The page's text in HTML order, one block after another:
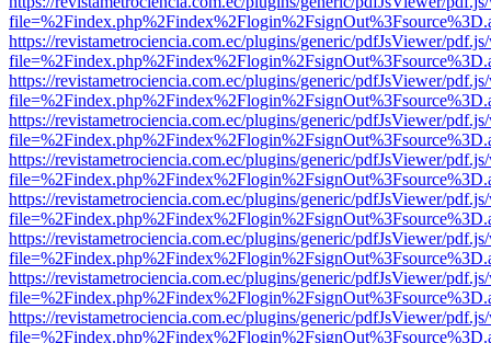
https://revistametrociencia.com.ec/plugins/generic/pdfJsViewer/
https://revistametrociencia.com.ec/plugins/generic/pdfJsViewer/
https://revistametrociencia.com.ec/plugins/generic/pdfJsViewer/
https://revistametrociencia.com.ec/plugins/generic/pdfJsViewer/
https://revistametrociencia.com.ec/plugins/generic/pdfJsViewer/
https://revistametrociencia.com.ec/plugins/generic/pdfJsViewer/
https://revistametrociencia.com.ec/plugins/generic/pdfJsViewer/
https://revistametrociencia.com.ec/plugins/generic/pdfJsViewer/